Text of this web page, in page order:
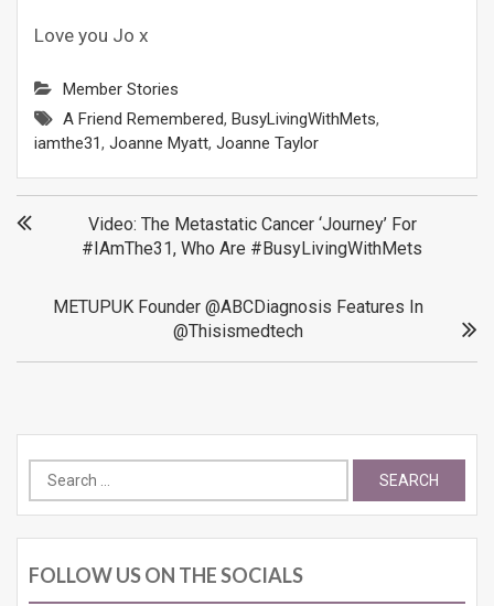
Love you Jo x
Member Stories
A Friend Remembered, BusyLivingWithMets,
iamthe31, Joanne Myatt, Joanne Taylor
Post
Video: The Metastatic Cancer ‘Journey’ For
#IAmThe31, Who Are #BusyLivingWithMets
METUPUK Founder @ABCDiagnosis Features In
@thisismedtech
Search
for:
FOLLOW US ON THE SOCIALS